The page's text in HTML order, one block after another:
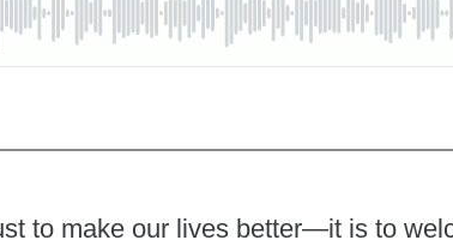
to make our lives better—it is to